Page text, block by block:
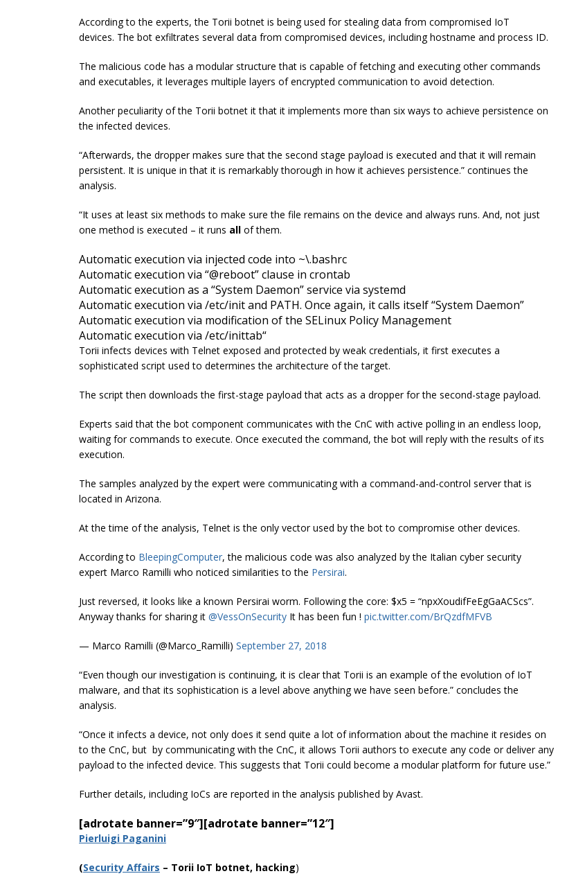
According to the experts, the Torii botnet is being used for stealing data from compromised IoT
devices. The bot exfiltrates several data from compromised devices, including hostname and process ID.
The malicious code has a modular structure that is capable of fetching and executing other commands
and executables, it leverages multiple layers of encrypted communication to avoid detection.
Another peculiarity of the Torii botnet it that it implements more than six ways to achieve persistence on
the infected devices.
“Afterwards, the dropper makes sure that the second stage payload is executed and that it will remain
persistent. It is unique in that it is remarkably thorough in how it achieves persistence.” continues the
analysis.
“It uses at least six methods to make sure the file remains on the device and always runs. And, not just
one method is executed – it runs all of them.
Automatic execution via injected code into ~\.bashrc
Automatic execution via “@reboot” clause in crontab
Automatic execution as a “System Daemon” service via systemd
Automatic execution via /etc/init and PATH. Once again, it calls itself “System Daemon”
Automatic execution via modification of the SELinux Policy Management
Automatic execution via /etc/inittab“
Torii infects devices with Telnet exposed and protected by weak credentials, it first executes a
sophisticated script used to determines the architecture of the target.
The script then downloads the first-stage payload that acts as a dropper for the second-stage payload.
Experts said that the bot component communicates with the CnC with active polling in an endless loop,
waiting for commands to execute. Once executed the command, the bot will reply with the results of its
execution.
The samples analyzed by the expert were communicating with a command-and-control server that is
located in Arizona.
At the time of the analysis, Telnet is the only vector used by the bot to compromise other devices.
According to BleepingComputer, the malicious code was also analyzed by the Italian cyber security
expert Marco Ramilli who noticed similarities to the Persirai.
Just reversed, it looks like a known Persirai worm. Following the core: $x5 = “npxXoudifFeEgGaACScs”.
Anyway thanks for sharing it @VessOnSecurity It has been fun ! pic.twitter.com/BrQzdfMFVB
— Marco Ramilli (@Marco_Ramilli) September 27, 2018
“Even though our investigation is continuing, it is clear that Torii is an example of the evolution of IoT
malware, and that its sophistication is a level above anything we have seen before.” concludes the
analysis.
“Once it infects a device, not only does it send quite a lot of information about the machine it resides on
to the CnC, but by communicating with the CnC, it allows Torii authors to execute any code or deliver any
payload to the infected device. This suggests that Torii could become a modular platform for future use.”
Further details, including IoCs are reported in the analysis published by Avast.
[adrotate banner=”9″][adrotate banner=”12″]
Pierluigi Paganini
(Security Affairs – Torii IoT botnet, hacking)